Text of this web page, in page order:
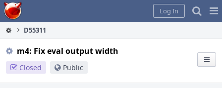
Home
Log In
D55311
m4: Fix eval output width
Closed Public